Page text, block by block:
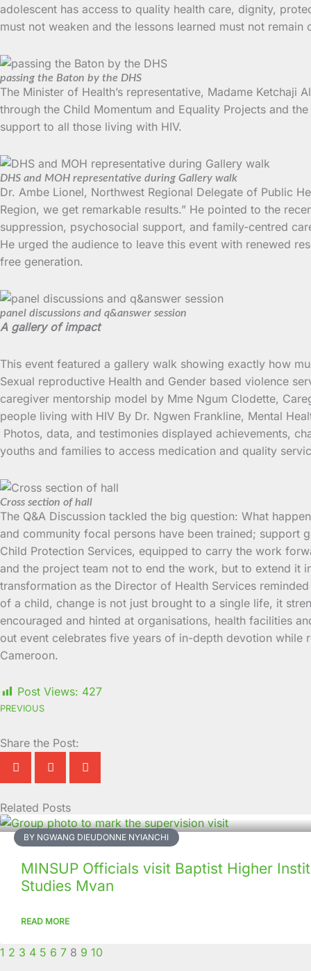
adolescent has access to quality health care, dignity,
must not weaken and the lessons learned must not remain
passing the Baton by the DHS
The Minister of Health’s representative, Madame
through the Child Momentum and Equality Projects and
support to all those living with HIV.
DHS and MOH representative during Gallery walk
Dr. Ambe Lionel, Northwest Regional Delegate of Public
Region, we get remarkable results.” He pointed to the
suppression, psychosocial support, and family-centred
He urged the audience to leave this event with renewed
free generation.
panel discussions and q&answer session
A gallery of impact
This event featured a gallery walk showing exactly how
Sexual reproductive Health and Gender based violence
caregiver mentorship model by Mme Ngum Clodette,
people living with HIV By Dr. Ngwen Frankline, Mental
Photos, data, and testimonies displayed achievements,
youths and families to access medication and quality
Cross section of hall
The Q&A Discussion tackled the big question: What
and community focal persons have been trained; support
Child Protection Services, equipped to carry the work
and the project team not to end the work, but to extend it
transformation as the Director of Health Services
of a child, change is not just brought to a single life, it
encouraged and hinted at organisations, health facilities
out event celebrates five years of in-depth devotion while
Cameroon.
Post Views: 427
PREVIOUS
Share the Post:
Related Posts
BY NGWANG DIEUDONNE NYIANCHI
MINSUP Officials visit Baptist Higher
Studies Mvan
READ MORE
Page
1
Page
2
Page
3
Page
4
Page
5
Page
6
Page
7
Page
8
Page
9
Page
10